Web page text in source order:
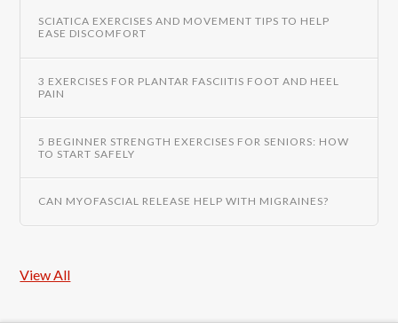
SCIATICA EXERCISES AND MOVEMENT TIPS TO HELP
EASE DISCOMFORT
3 EXERCISES FOR PLANTAR FASCIITIS FOOT AND HEEL
PAIN
5 BEGINNER STRENGTH EXERCISES FOR SENIORS: HOW
TO START SAFELY
CAN MYOFASCIAL RELEASE HELP WITH MIGRAINES?
View All